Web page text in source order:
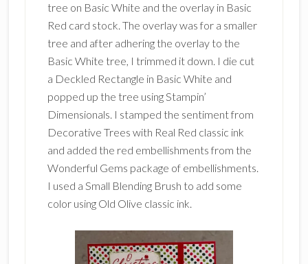
tree on Basic White and the overlay in Basic
Red card stock. The overlay was for a smaller
tree and after adhering the overlay to the
Basic White tree, I trimmed it down. I die cut
a Deckled Rectangle in Basic White and
popped up the tree using Stampin’
Dimensionals. I stamped the sentiment from
Decorative Trees with Real Red classic ink
and added the red embellishments from the
Wonderful Gems package of embellishments.
I used a Small Blending Brush to add some
color using Old Olive classic ink.